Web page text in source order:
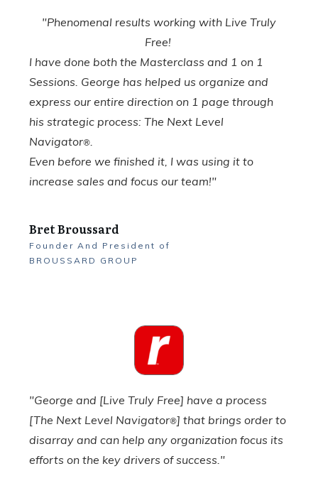
"Phenomenal results working with Live Truly
Free!
I have done both the Masterclass and 1 on 1
Sessions. George has helped us organize and
express our entire direction on 1 page through
his strategic process: The Next Level
Navigator®.
Even before we finished it, I was using it to
increase sales and focus our team!"
Bret Broussard
Founder And President of
BROUSSARD GROUP
"George and [Live Truly Free] have a process
[The Next Level Navigator®] that brings order to
disarray and can help any organization focus its
efforts on the key drivers of success."